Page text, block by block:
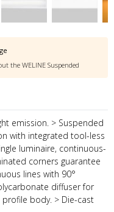
the WELINE Suspended
emission. > Suspended
with integrated tool-less
luminaire, continuous-
corners guarantee
lines with 90°
diffuser for
body. > Die-cast